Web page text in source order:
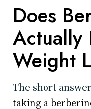
Does
Actually
Weight
The short
taking a